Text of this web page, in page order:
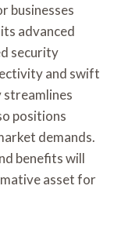
businesses
advanced
security
and swift
positions
demands.
benefits will
asset for